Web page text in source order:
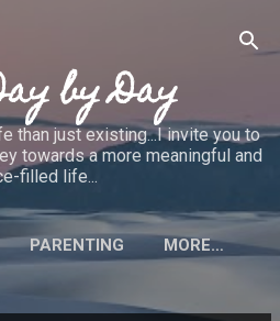
by Day
than just existing...I invite you to
towards a more meaningful and
filled life...
PARENTING MORE…